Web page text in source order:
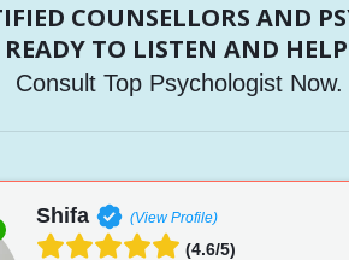
COUNSELLORS AND
READY TO LISTEN AND
Consult Top Psychologist Now.
Shifa (View Profile)
(4.6/5)